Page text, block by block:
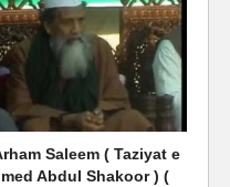
Saleem ( Taziyat e
Abdul Shakoor ) (